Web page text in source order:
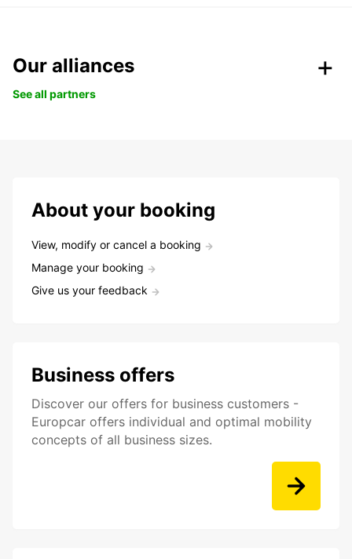
Our alliances
See all partners
About your booking
View, modify or cancel a booking
Manage your booking
Give us your feedback
Business offers
Discover our offers for business customers -
Europcar offers individual and optimal mobility
concepts of all business sizes.